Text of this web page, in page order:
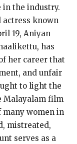
the industry.
actress known
19, Aniyan
has
her career that
and unfair
to light the
Malayalam film
many women in
mistreated,
serves as a